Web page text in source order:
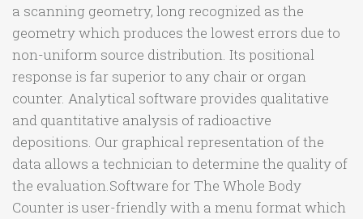
a scanning geometry, long recognized as the
geometry which produces the lowest errors due to
non-uniform source distribution. Its positional
response is far superior to any chair or organ
counter. Analytical software provides qualitative
and quantitative analysis of radioactive
depositions. Our graphical representation of the
data allows a technician to determine the quality of
the evaluation.Software for The Whole Body
Counter is user-friendly with a menu format which